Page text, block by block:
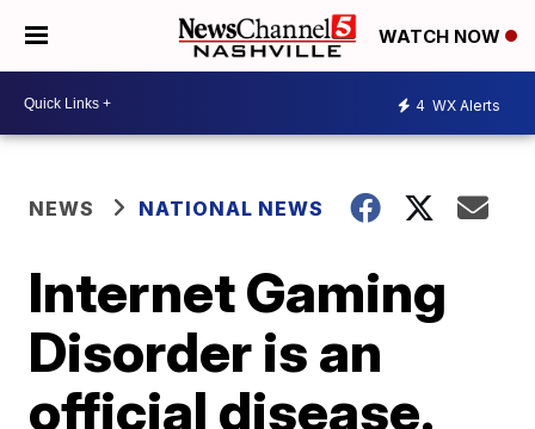
WATCH NOW
4 WX Alerts
NEWS NATIONAL NEWS
Internet Gaming
Disorder is an
official disease.